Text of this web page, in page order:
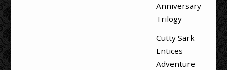
Anniversary
Trilogy
Cutty Sark
Entices
Adventure